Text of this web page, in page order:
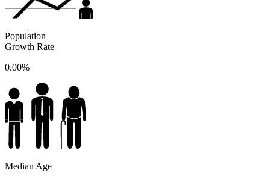
Population
Growth Rate
0.00%
Median Age